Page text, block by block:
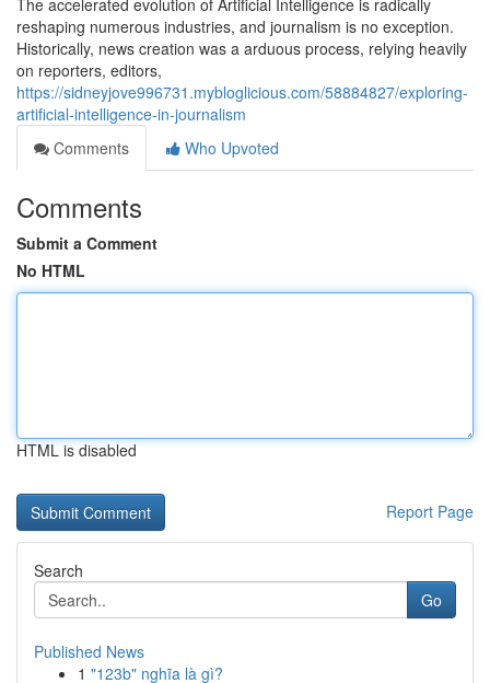
The accelerated evolution of Artificial Intelligence is radically
reshaping numerous industries, and journalism is no exception.
Historically, news creation was a arduous process, relying heavily
on reporters, editors,
https://sidneyjove996731.mybloglicious.com/58884827/exploring-
artificial-intelligence-in-journalism
Comments
Who Upvoted
Comments
Submit a Comment
No HTML
HTML is disabled
Report Page
Search
Go
Published News
1 "123b" nghĩa là gì?